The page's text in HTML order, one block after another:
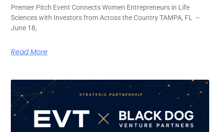
Premier Pitch Event Connects Women Entrepreneurs in Life
Sciences with Investors from Across the Country TAMPA, FL –
June 18,
Read More